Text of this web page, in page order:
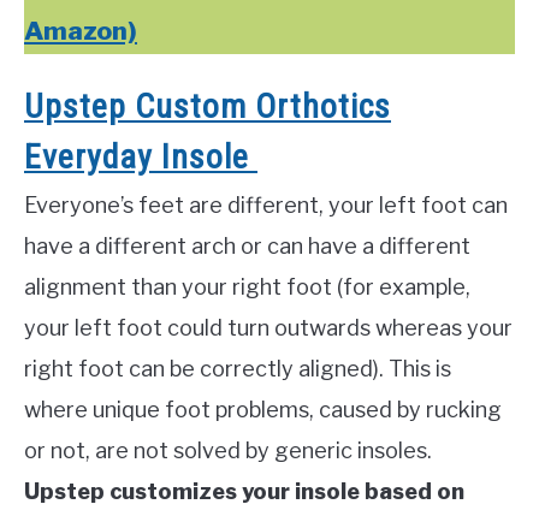
Amazon)
Upstep Custom Orthotics
Everyday Insole
Everyone’s feet are different, your left foot can
have a different arch or can have a different
alignment than your right foot (for example,
your left foot could turn outwards whereas your
right foot can be correctly aligned). This is
where unique foot problems, caused by rucking
or not, are not solved by generic insoles.
Upstep customizes your insole based on